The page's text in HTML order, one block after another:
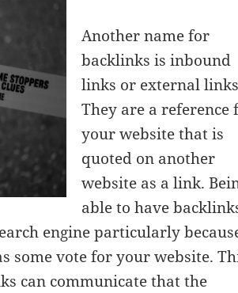
Another name for
backlinks is inbound
links or external
They are a reference
your website that is
quoted on another
website as a link.
able to have
engine particularly
some vote for your website.
can communicate that the